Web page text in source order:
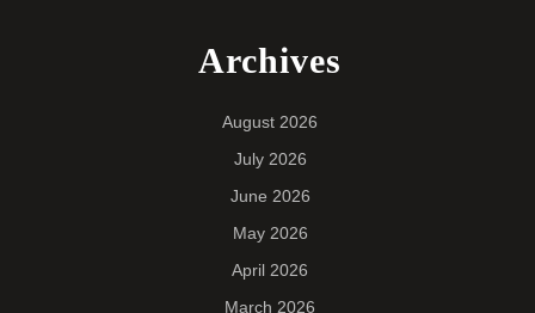
Archives
August 2026
July 2026
June 2026
May 2026
April 2026
March 2026